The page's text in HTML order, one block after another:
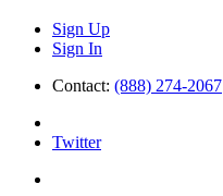
Sign Up
Sign In
Contact: (888) 274-2067
Twitter